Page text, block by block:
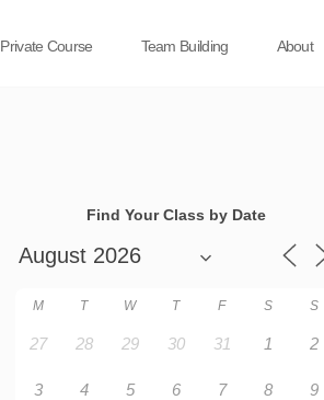
Private Course Team Building About
Find Your Class by Date
M T W T F S S
27 28 29 30 31 1 2
3 4 5 6 7 8 9